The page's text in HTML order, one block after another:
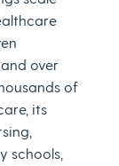
over
of
its
schools,